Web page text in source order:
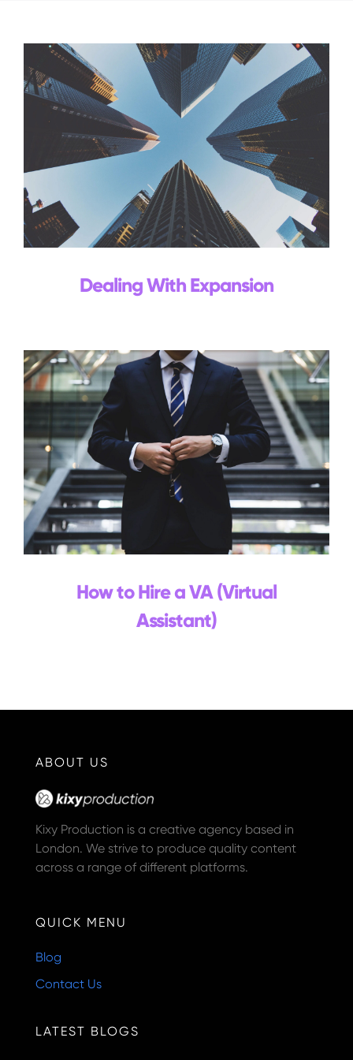
Contact Us
Dealing With Expansion
How to Hire a VA (Virtual
Assistant)
ABOUT US
Kixy Production is a creative agency based in
London. We strive to produce quality content
across a range of different platforms.
QUICK MENU
Blog
Contact Us
LATEST BLOGS